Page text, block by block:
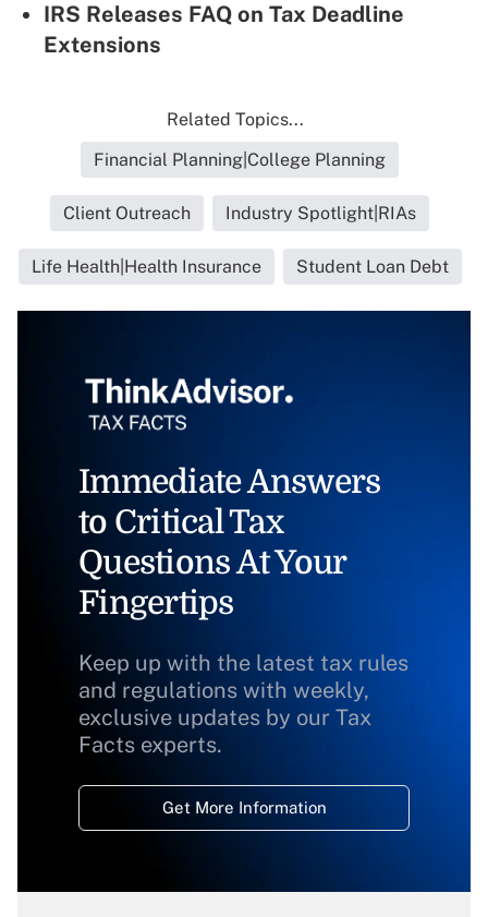
IRS Releases FAQ on Tax Deadline
Extensions
Related Topics...
Financial Planning|College Planning
Client Outreach Industry Spotlight|RIAs
Life Health|Health Insurance Student Loan Debt
Immediate Answers
to Critical Tax
Questions At Your
Fingertips
Keep up with the latest tax rules
and regulations with weekly,
exclusive updates by our Tax
Facts experts.
Get More Information